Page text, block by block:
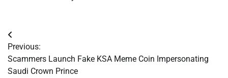
Post
navigation
Previous:
Scammers Launch Fake KSA Meme Coin Impersonating
Saudi Crown Prince